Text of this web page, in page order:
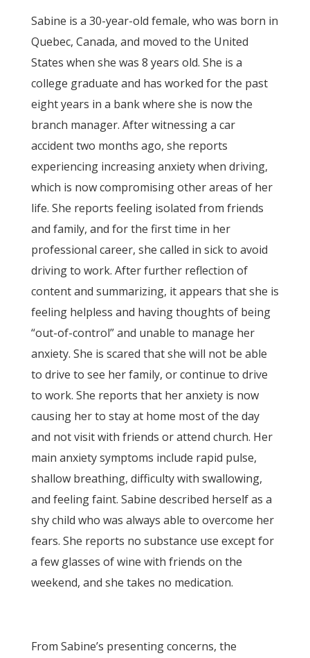
Sabine is a 30-year-old female, who was born in
Quebec, Canada, and moved to the United
States when she was 8 years old. She is a
college graduate and has worked for the past
eight years in a bank where she is now the
branch manager. After witnessing a car
accident two months ago, she reports
experiencing increasing anxiety when driving,
which is now compromising other areas of her
life. She reports feeling isolated from friends
and family, and for the first time in her
professional career, she called in sick to avoid
driving to work. After further reflection of
content and summarizing, it appears that she is
feeling helpless and having thoughts of being
“out-of-control” and unable to manage her
anxiety. She is scared that she will not be able
to drive to see her family, or continue to drive
to work. She reports that her anxiety is now
causing her to stay at home most of the day
and not visit with friends or attend church. Her
main anxiety symptoms include rapid pulse,
shallow breathing, difficulty with swallowing,
and feeling faint. Sabine described herself as a
shy child who was always able to overcome her
fears. She reports no substance use except for
a few glasses of wine with friends on the
weekend, and she takes no medication.
From Sabine’s presenting concerns, the